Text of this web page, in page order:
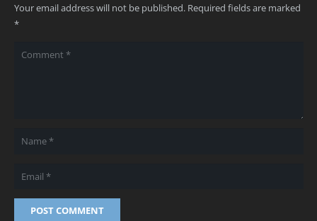
Your email address will not be published. Required fields are marked
*
POST COMMENT